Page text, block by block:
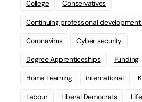
College Conservatives
Continuing professional development
Coronavirus Cyber security
Degree Apprenticeships Funding
Home Learning international
Labour Liberal Democrats